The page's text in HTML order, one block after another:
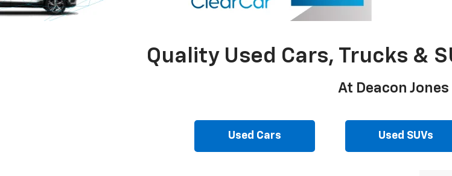
Quality Used Cars, Trucks &
At Deacon Jones
Used Cars Used SUVs